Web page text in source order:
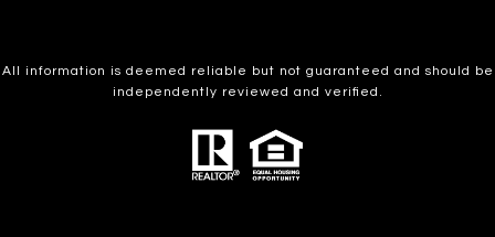
All information is deemed reliable but not guaranteed and should be
independently reviewed and verified.